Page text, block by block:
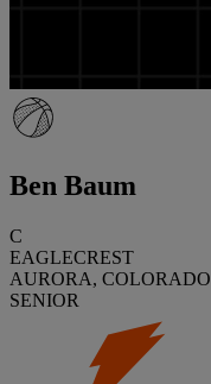
Ben Baum
C
EAGLECREST
AURORA, COLORADO
SENIOR